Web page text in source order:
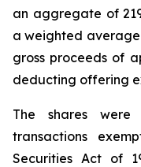
an aggregate of
a weighted average
gross proceeds of
deducting offering
The shares
transactions
Securities Act of